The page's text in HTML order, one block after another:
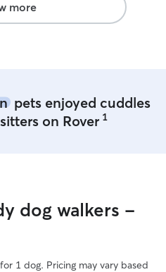
”
more
pets enjoyed cuddles
on Rover 1
dog walkers -
1 dog. Pricing may vary based